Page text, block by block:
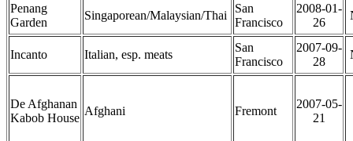
Penang
Garden
Singaporean/Malaysian/Thai
San
Francisco
2008-01-
26
Incanto Italian, esp. meats
San
Francisco
2007-09-
28
De Afghanan
Kabob House
Afghani Fremont
2007-05-
21